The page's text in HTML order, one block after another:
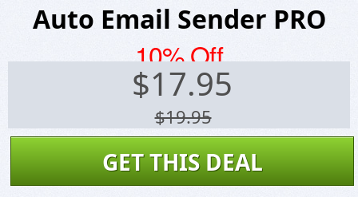
Auto Email Sender PRO
10% Off
$17.95
$19.95
GET THIS DEAL